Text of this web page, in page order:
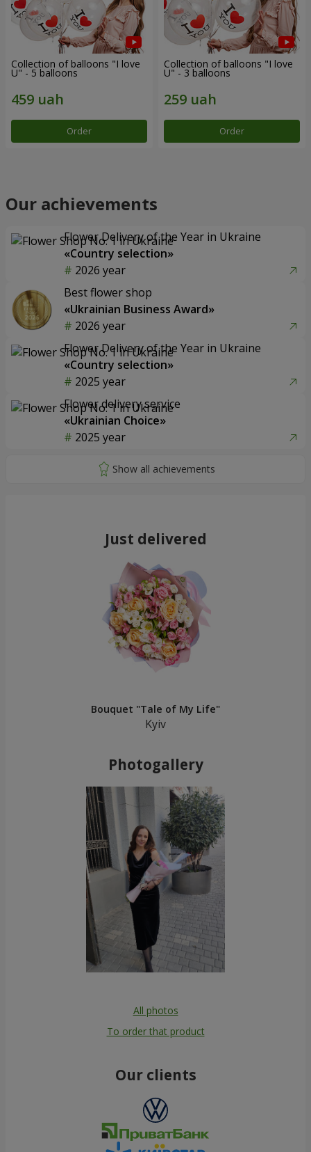
Collection of balloons "I love
U" - 5 balloons
Order
Collection of balloons "I love
U" - 3 balloons
Order
Our achievements
Flower Delivery of the Year in Ukraine
«Country selection»
2026 year
Best flower shop
«Ukrainian Business Award»
2026 year
Flower Delivery of the Year in Ukraine
«Country selection»
2025 year
Flower delivery service
«Ukrainian Choice»
2025 year
Just delivered
Bouquet "Tale of My Life"
Kyiv
Photogallery
All photos
To order that product
Our clients